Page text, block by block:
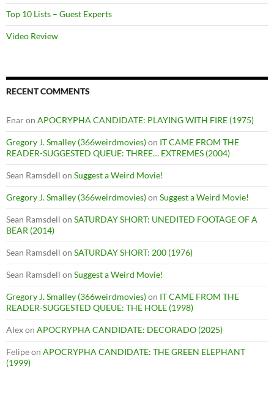
Top 10 Lists – Guest Experts
Video Review
RECENT COMMENTS
Enaron APOCRYPHA CANDIDATE: PLAYING WITH FIRE (1975)
Gregory J. Smalley (366weirdmovies)on IT CAME FROM THE
READER-SUGGESTED QUEUE: THREE… EXTREMES (2004)
Sean Ramsdell on Suggest a Weird Movie!
Gregory J. Smalley (366weirdmovies)on Suggest a Weird Movie!
Sean Ramsdell on SATURDAY SHORT: UNEDITED FOOTAGE OF A
BEAR (2014)
Sean Ramsdell on SATURDAY SHORT: 200 (1976)
Sean Ramsdell on Suggest a Weird Movie!
Gregory J. Smalley (366weirdmovies)on IT CAME FROM THE
READER-SUGGESTED QUEUE: THE HOLE (1998)
Alexon APOCRYPHA CANDIDATE: DECORADO (2025)
Felipeon APOCRYPHA CANDIDATE: THE GREEN ELEPHANT
(1999)